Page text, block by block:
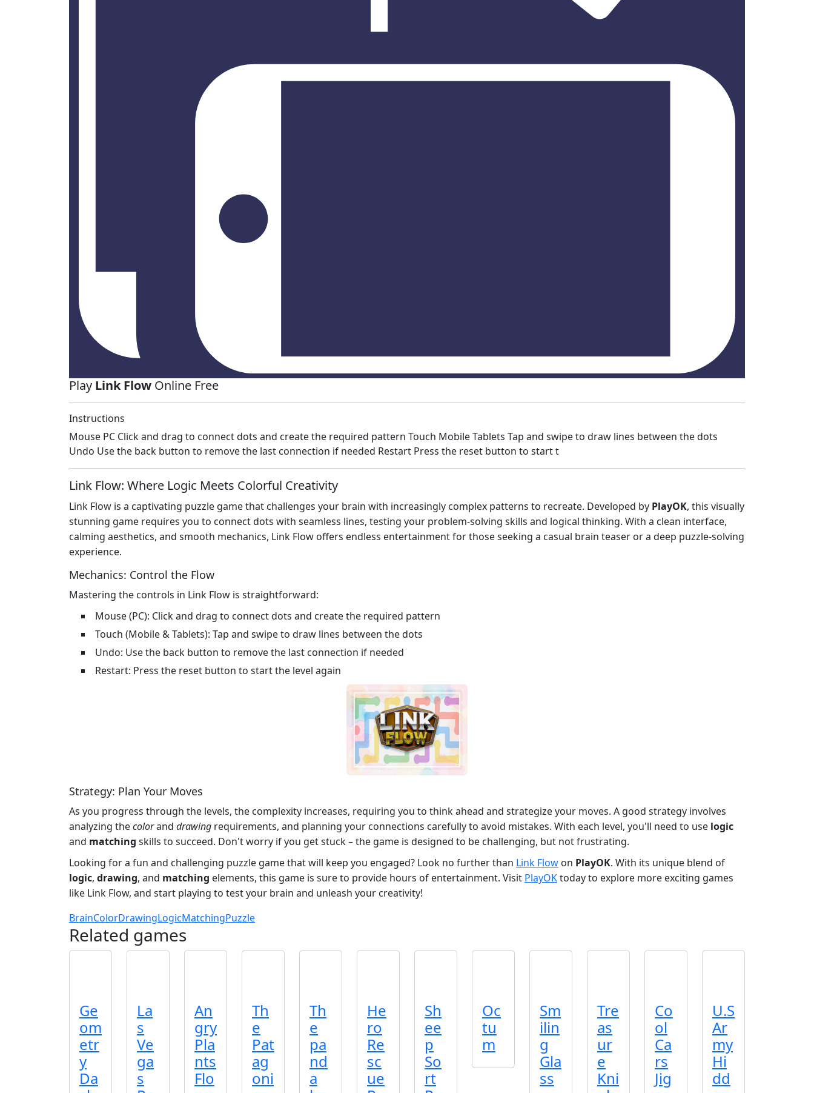
Play Link Flow Online Free
Instructions
Mouse PC Click and drag to connect dots and create the required pattern Touch Mobile Tablets Tap and swipe to draw lines between the dots
Undo Use the back button to remove the last connection if needed Restart Press the reset button to start t
Link Flow: Where Logic Meets Colorful Creativity
Link Flow is a captivating puzzle game that challenges your brain with increasingly complex patterns to recreate. Developed by PlayOK, this visually
stunning game requires you to connect dots with seamless lines, testing your problem-solving skills and logical thinking. With a clean interface,
calming aesthetics, and smooth mechanics, Link Flow offers endless entertainment for those seeking a casual brain teaser or a deep puzzle-solving
experience.
Mechanics: Control the Flow
Mastering the controls in Link Flow is straightforward:
Mouse (PC): Click and drag to connect dots and create the required pattern
Touch (Mobile & Tablets): Tap and swipe to draw lines between the dots
Undo: Use the back button to remove the last connection if needed
Restart: Press the reset button to start the level again
Strategy: Plan Your Moves
As you progress through the levels, the complexity increases, requiring you to think ahead and strategize your moves. A good strategy involves
analyzing thecolorand drawing requirements, and planning your connections carefully to avoid mistakes. With each level, you'll need to use logic
and matching skills to succeed. Don't worry if you get stuck – the game is designed to be challenging, but not frustrating.
Looking for a fun and challenging puzzle game that will keep you engaged? Look no further than Link Flow on PlayOK. With its unique blend of
logic, drawing, and matching elements, this game is sure to provide hours of entertainment. Visit PlayOKtoday to explore more exciting games
like Link Flow, and start playing to test your brain and unleash your creativity!
BrainColorDrawingLogicMatchingPuzzle
Related games
Ge
om
etr
y
Da
La
s
Ve
ga
s
An
gry
Pla
nts
Flo
Th
e
Pat
ag
oni
Th
e
pa
nd
a
He
ro
Re
sc
ue
Sh
ee
p
So
rt
Oc
tu
m
Sm
ilin
g
Gla
ss
Tre
as
ur
e
Kni
Co
ol
Ca
rs
Jig
U.S
Ar
my
Hi
dd